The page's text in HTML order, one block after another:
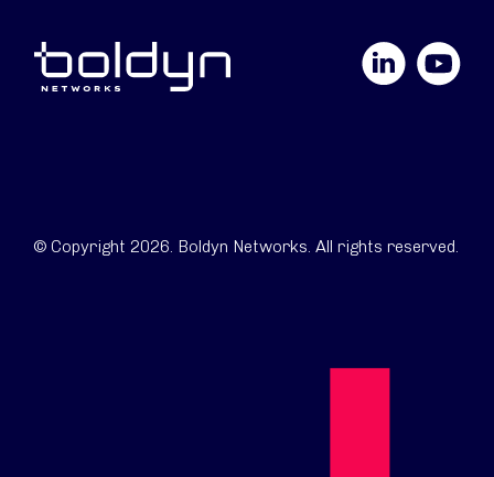
YouTube
© Copyright 2026. Boldyn Networks. All rights reserved.